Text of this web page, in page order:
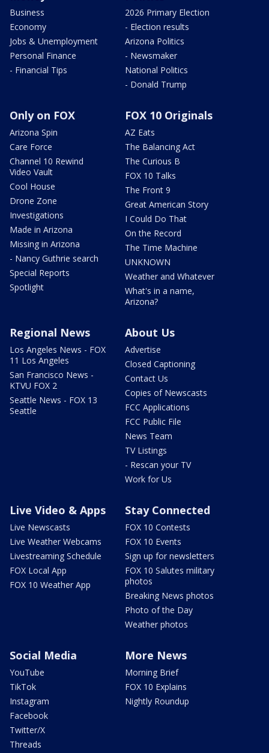
Business
Economy
Jobs & Unemployment
Personal Finance
- Financial Tips
2026 Primary Election
- Election results
Arizona Politics
- Newsmaker
National Politics
- Donald Trump
Only on FOX
Arizona Spin
Care Force
Channel 10 Rewind
Video Vault
Cool House
Drone Zone
Investigations
Made in Arizona
Missing in Arizona
- Nancy Guthrie search
Special Reports
Spotlight
FOX 10 Originals
AZ Eats
The Balancing Act
The Curious B
FOX 10 Talks
The Front 9
Great American Story
I Could Do That
On the Record
The Time Machine
UNKNOWN
Weather and Whatever
What's in a name,
Arizona?
Regional News
Los Angeles News - FOX
11 Los Angeles
San Francisco News -
KTVU FOX 2
Seattle News - FOX 13
Seattle
About Us
Advertise
Closed Captioning
Contact Us
Copies of Newscasts
FCC Applications
FCC Public File
News Team
TV Listings
- Rescan your TV
Work for Us
Live Video & Apps
Live Newscasts
Live Weather Webcams
Livestreaming Schedule
FOX Local App
FOX 10 Weather App
Stay Connected
FOX 10 Contests
FOX 10 Events
Sign up for newsletters
FOX 10 Salutes military
photos
Breaking News photos
Photo of the Day
Weather photos
Social Media
YouTube
TikTok
Instagram
Facebook
Twitter/X
Threads
More News
Morning Brief
FOX 10 Explains
Nightly Roundup